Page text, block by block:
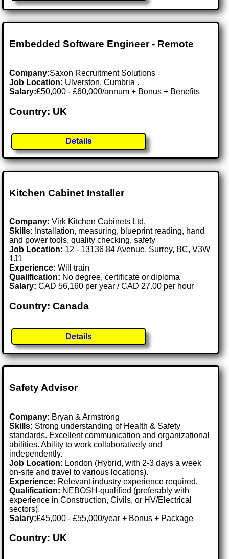
Embedded Software Engineer - Remote
Company:Saxon Recruitment Solutions
Job Location: Ulverston, Cumbria .
Salary:£50,000 - £60,000/annum + Bonus + Benefits
Country: UK
Details
Kitchen Cabinet Installer
Company: Virk Kitchen Cabinets Ltd.
Skills: Installation, measuring, blueprint reading, hand
and power tools, quality checking, safety
Job Location: 12 - 13136 84 Avenue, Surrey, BC, V3W
1J1
Experience: Will train
Qualification: No degree, certificate or diploma
Salary: CAD 56,160 per year / CAD 27.00 per hour
Country: Canada
Details
Safety Advisor
Company: Bryan & Armstrong
Skills: Strong understanding of Health & Safety
standards. Excellent communication and organizational
abilities. Ability to work collaboratively and
independently.
Job Location: London (Hybrid, with 2-3 days a week
on-site and travel to various locations).
Experience: Relevant industry experience required.
Qualification: NEBOSH-qualified (preferably with
experience in Construction, Civils, or HV/Electrical
sectors).
Salary:£45,000 - £55,000/year + Bonus + Package
Country: UK